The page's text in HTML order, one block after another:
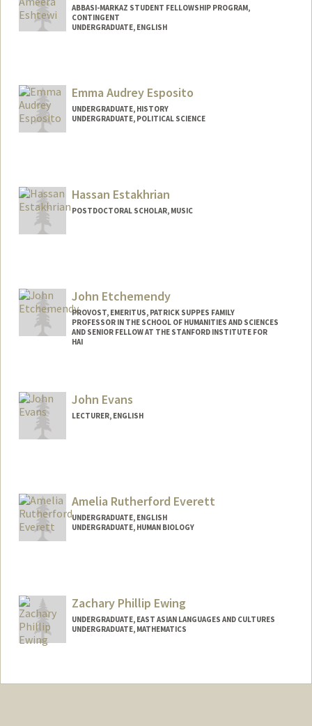
ABBASI-MARKAZ STUDENT FELLOWSHIP PROGRAM,
CONTINGENT
UNDERGRADUATE, ENGLISH
ameerae@stanford.edu
Emma Audrey Esposito
UNDERGRADUATE, HISTORY
UNDERGRADUATE, POLITICAL SCIENCE
emmaespo@stanford.edu
Hassan Estakhrian
POSTDOCTORAL SCHOLAR, MUSIC
John Etchemendy
PROVOST, EMERITUS, PATRICK SUPPES FAMILY
PROFESSOR IN THE SCHOOL OF HUMANITIES AND SCIENCES
AND SENIOR FELLOW AT THE STANFORD INSTITUTE FOR
HAI
John Evans
LECTURER, ENGLISH
Amelia Rutherford Everett
UNDERGRADUATE, ENGLISH
UNDERGRADUATE, HUMAN BIOLOGY
ameliaev@stanford.edu
Zachary Phillip Ewing
UNDERGRADUATE, EAST ASIAN LANGUAGES AND CULTURES
UNDERGRADUATE, MATHEMATICS
Mail Code: 5017